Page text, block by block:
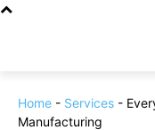
Home - Services -
Manufacturing